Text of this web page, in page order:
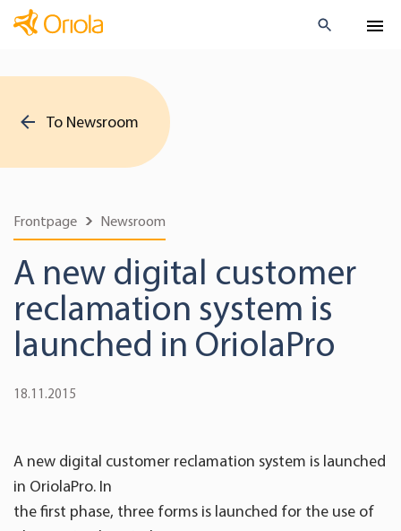
To Newsroom
Frontpage Newsroom
A new digital customer
reclamation system is
launched in OriolaPro
18.11.2015
A new digital customer reclamation system is launched
in OriolaPro. In
the first phase, three forms is launched for the use of